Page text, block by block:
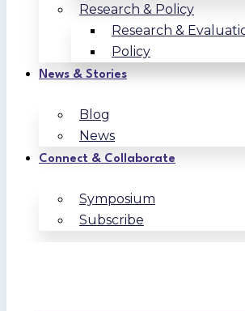
Research & Policy
Research &
Policy
News & Stories
Blog
News
Connect & Collaborate
Symposium
Subscribe